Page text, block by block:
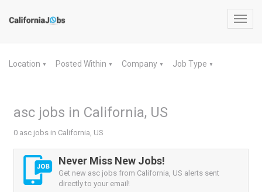
Location ▼ Posted Within ▼ Company ▼ Job Type ▼
asc jobs in California, US
0 asc jobs in California, US
Never Miss New Jobs!
Get new asc jobs from California, US alerts sent
directly to your email!